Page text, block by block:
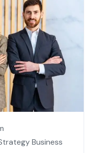
Business